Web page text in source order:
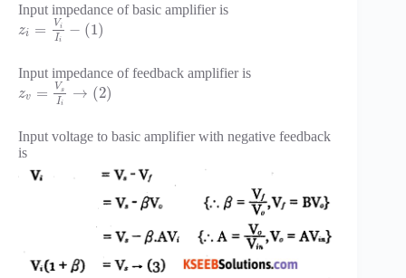
Input impedance of basic amplifier is
zi = Vi
Ii
− (1)
Input impedance of feedback amplifier is
zv = Vs
Ii
→ (2)
Input voltage to basic amplifier with negative feedback
is